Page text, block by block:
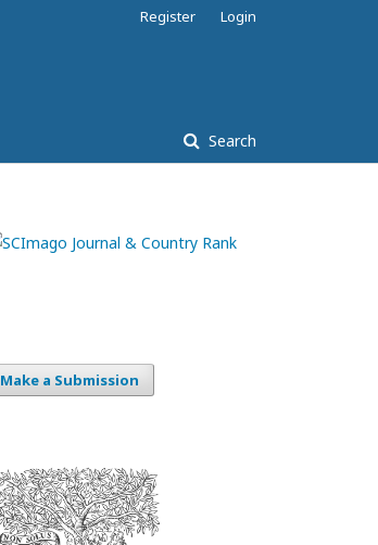
Search
Register Login
Make a Submission